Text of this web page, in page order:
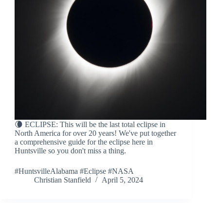
🌘 ECLIPSE: This will be the last total eclipse in
North America for over 20 years! We've put together
a comprehensive guide for the eclipse here in
Huntsville so you don't miss a thing.
#HuntsvilleAlabama #Eclipse #NASA
Christian Stanfield
April 5, 2024